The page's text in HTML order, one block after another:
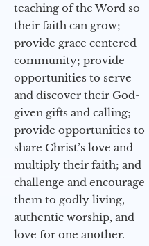
teaching of the Word so
their faith can grow;
provide grace centered
community; provide
opportunities to serve
and discover their God-
given gifts and calling;
provide opportunities to
share Christ’s love and
multiply their faith; and
challenge and encourage
them to godly living,
authentic worship, and
love for one another.